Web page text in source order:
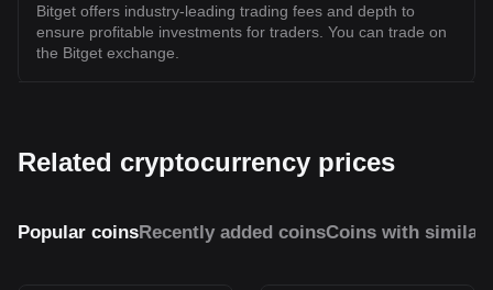
Bitget offers industry-leading trading fees and depth to
ensure profitable investments for traders. You can trade on
the Bitget exchange.
Related cryptocurrency prices
Popular coinsRecently added coinsCoins with similar